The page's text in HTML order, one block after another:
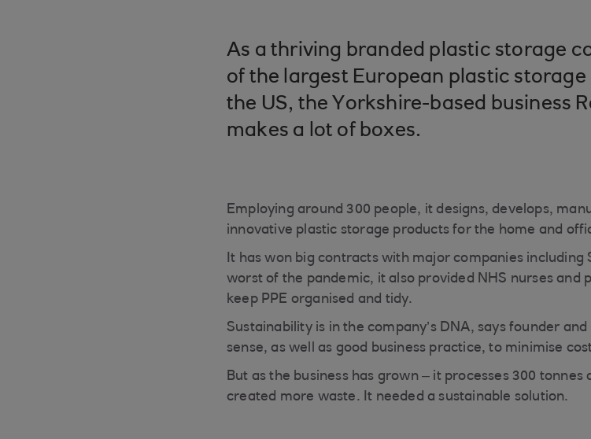
As a thriving branded plastic storage
of the largest European plastic
the US, the Yorkshire-based business
makes a lot of boxes.
Employing around 300 people, it designs, develops,
innovative plastic storage products for the home and
It has won big contracts with major companies including
worst of the pandemic, it also provided NHS nurses and
keep PPE organised and tidy.
Sustainability is in the company’s DNA, says founder
sense, as well as good business practice, to minimise
But as the business has grown – it processes 300
created more waste. It needed a sustainable solution.